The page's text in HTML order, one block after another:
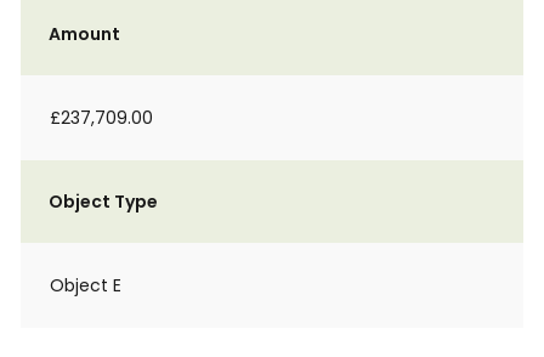
Amount
£237,709.00
Object Type
Object E